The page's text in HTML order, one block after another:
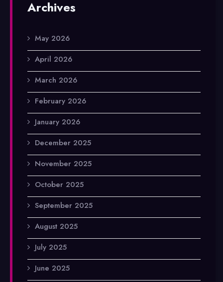
Archives
May 2026
April 2026
March 2026
February 2026
January 2026
December 2025
November 2025
October 2025
September 2025
August 2025
July 2025
June 2025